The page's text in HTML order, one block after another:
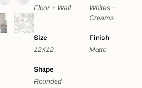
Floor + Wall
Whites +
Creams
Size
12X12
Finish
Matte
Shape
Rounded